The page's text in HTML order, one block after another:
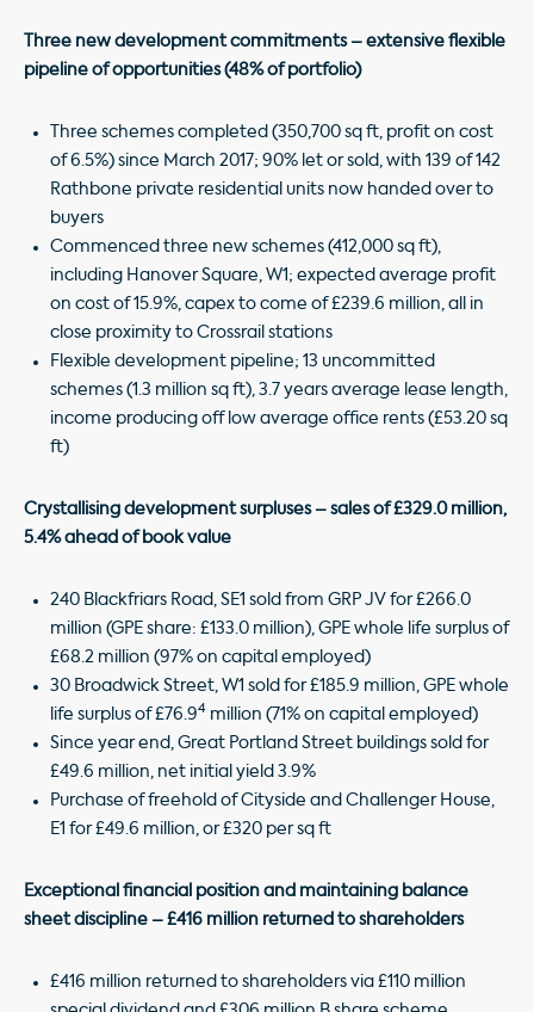
Three new development commitments – extensive flexible
pipeline of opportunities (48% of portfolio)
Three schemes completed (350,700 sq ft, profit on cost
of 6.5%) since March 2017; 90% let or sold, with 139 of 142
Rathbone private residential units now handed over to
buyers
Commenced three new schemes (412,000 sq ft),
including Hanover Square, W1; expected average profit
on cost of 15.9%, capex to come of £239.6 million, all in
close proximity to Crossrail stations
Flexible development pipeline; 13 uncommitted
schemes (1.3 million sq ft), 3.7 years average lease length,
income producing off low average office rents (£53.20 sq
ft)
Crystallising development surpluses – sales of £329.0 million,
5.4% ahead of book value
240 Blackfriars Road, SE1 sold from GRP JV for £266.0
million (GPE share: £133.0 million), GPE whole life surplus of
£68.2 million (97% on capital employed)
30 Broadwick Street, W1 sold for £185.9 million, GPE whole
life surplus of £76.94 million (71% on capital employed)
Since year end, Great Portland Street buildings sold for
£49.6 million, net initial yield 3.9%
Purchase of freehold of Cityside and Challenger House,
E1 for £49.6 million, or £320 per sq ft
Exceptional financial position and maintaining balance
sheet discipline – £416 million returned to shareholders
£416 million returned to shareholders via £110 million